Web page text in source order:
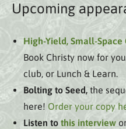
Upcoming
High-Yield, Small-
Book Christy now for
club, or Lunch & Learn.
Bolting to Seed,the
here! Order your copy
Listen to this interview